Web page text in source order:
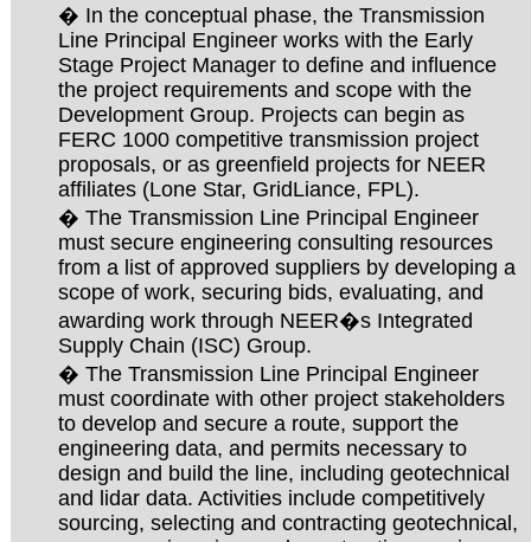
� In the conceptual phase, the Transmission
Line Principal Engineer works with the Early
Stage Project Manager to define and influence
the project requirements and scope with the
Development Group. Projects can begin as
FERC 1000 competitive transmission project
proposals, or as greenfield projects for NEER
affiliates (Lone Star, GridLiance, FPL).
� The Transmission Line Principal Engineer
must secure engineering consulting resources
from a list of approved suppliers by developing a
scope of work, securing bids, evaluating, and
awarding work through NEER�s Integrated
Supply Chain (ISC) Group.
� The Transmission Line Principal Engineer
must coordinate with other project stakeholders
to develop and secure a route, support the
engineering data, and permits necessary to
design and build the line, including geotechnical
and lidar data. Activities include competitively
sourcing, selecting and contracting geotechnical,